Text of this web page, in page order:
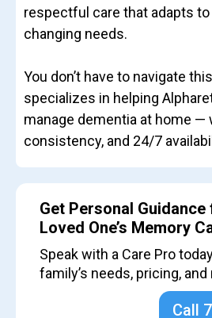
respectful care that adapts to
changing needs.
You don’t have to navigate
specializes in helping
manage dementia at home —
consistency, and 24/7
Get Personal Guidance
Loved One’s Memory
Speak with a Care Pro
family’s needs, pricing,
Call